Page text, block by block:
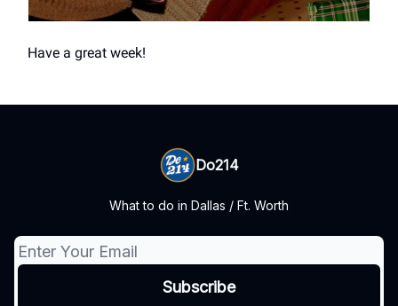
Have a great week!
Do214
What to do in Dallas / Ft. Worth